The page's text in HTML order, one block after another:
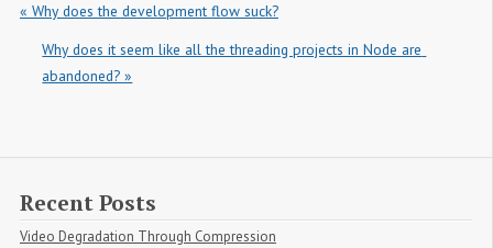
« Why does the development flow suck?
Why does it seem like all the threading projects in Node are
abandoned? »
Recent Posts
Video Degradation Through Compression